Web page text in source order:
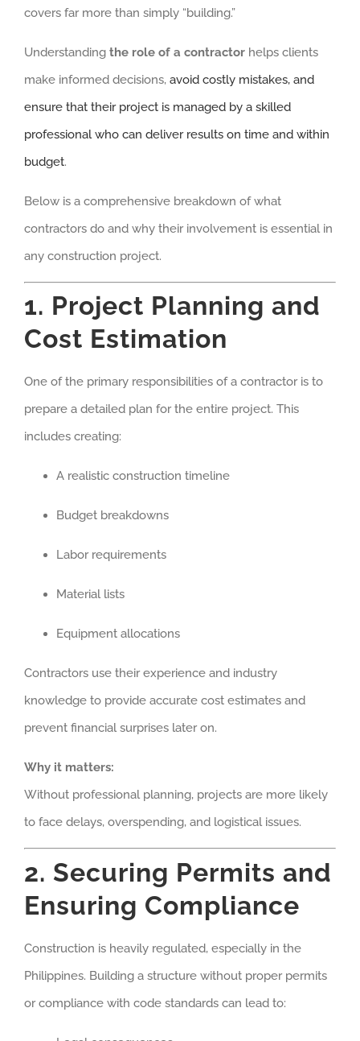
covers far more than simply “building.”
Understanding the role of a contractor helps clients
make informed decisions, avoid costly mistakes, and
ensure that their project is managed by a skilled
professional who can deliver results on time and within
budget.
Below is a comprehensive breakdown of what
contractors do and why their involvement is essential in
any construction project.
1. Project Planning and
Cost Estimation
One of the primary responsibilities of a contractor is to
prepare a detailed plan for the entire project. This
includes creating:
A realistic construction timeline
Budget breakdowns
Labor requirements
Material lists
Equipment allocations
Contractors use their experience and industry
knowledge to provide accurate cost estimates and
prevent financial surprises later on.
Why it matters:
Without professional planning, projects are more likely
to face delays, overspending, and logistical issues.
2. Securing Permits and
Ensuring Compliance
Construction is heavily regulated, especially in the
Philippines. Building a structure without proper permits
or compliance with code standards can lead to: